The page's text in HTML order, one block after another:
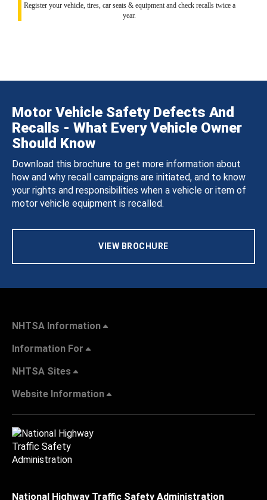
Register your vehicle, tires, car seats & equipment and check recalls twice a
year.
Motor Vehicle Safety Defects And
Recalls - What Every Vehicle Owner
Should Know
Download this brochure to get more information about
how and why recall campaigns are initiated, and to know
your rights and responsibilities when a vehicle or item of
motor vehicle equipment is recalled.
VIEW BROCHURE
NHTSA Information
Information For
NHTSA Sites
Website Information
National Highway Traffic Safety Administration